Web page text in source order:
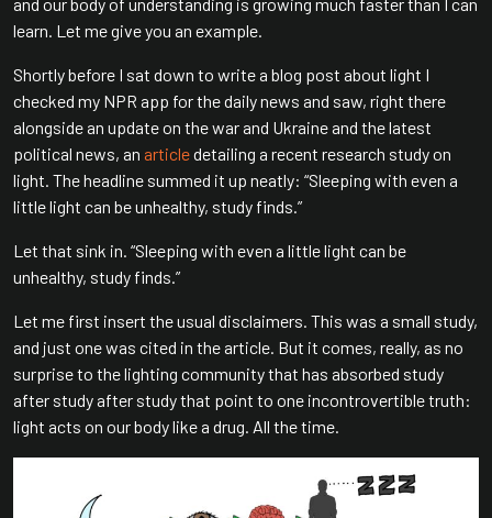
learn. Let me give you an example.
Shortly before I sat down to write a blog post about light I
checked my NPR app for the daily news and saw, right there
alongside an update on the war and Ukraine and the latest
political news, an articledetailing a recent research study on
light. The headline summed it up neatly: “Sleeping with even a
little light can be unhealthy, study finds.”
Let that sink in. “Sleeping with even a little light can be
unhealthy, study finds.”
Let me first insert the usual disclaimers. This was a small study,
and just one was cited in the article. But it comes, really, as no
surprise to the lighting community that has absorbed study
after study after study that point to one incontrovertible truth:
light acts on our body like a drug. All the time.